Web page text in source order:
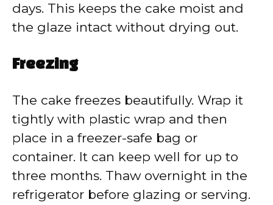
days. This keeps the cake moist and
the glaze intact without drying out.
Freezing
The cake freezes beautifully. Wrap it
tightly with plastic wrap and then
place in a freezer-safe bag or
container. It can keep well for up to
three months. Thaw overnight in the
refrigerator before glazing or serving.